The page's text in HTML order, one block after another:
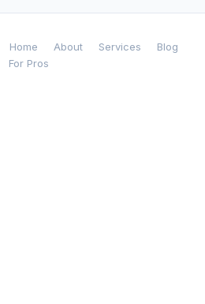
Home About Services
Blog
For Pros